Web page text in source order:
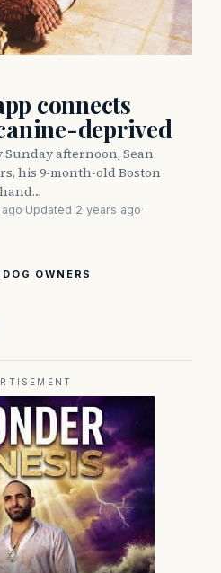
connects
deprived
Sunday afternoon, Sean
his 9-month-old Boston
·Updated 2 years ago·
OWNERS